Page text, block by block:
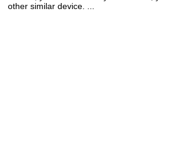
other similar device. ...